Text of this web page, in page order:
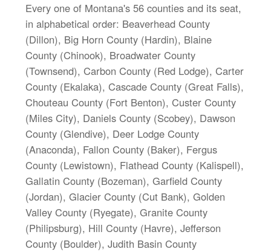
Every one of Montana's 56 counties and its seat,
in alphabetical order: Beaverhead County
(Dillon), Big Horn County (Hardin), Blaine
County (Chinook), Broadwater County
(Townsend), Carbon County (Red Lodge), Carter
County (Ekalaka), Cascade County (Great Falls),
Chouteau County (Fort Benton), Custer County
(Miles City), Daniels County (Scobey), Dawson
County (Glendive), Deer Lodge County
(Anaconda), Fallon County (Baker), Fergus
County (Lewistown), Flathead County (Kalispell),
Gallatin County (Bozeman), Garfield County
(Jordan), Glacier County (Cut Bank), Golden
Valley County (Ryegate), Granite County
(Philipsburg), Hill County (Havre), Jefferson
County (Boulder), Judith Basin County